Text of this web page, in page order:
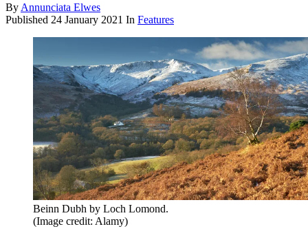
By Annunciata Elwes
Published 24 January 2021 In Features
Beinn Dubh by Loch Lomond.
(Image credit: Alamy)